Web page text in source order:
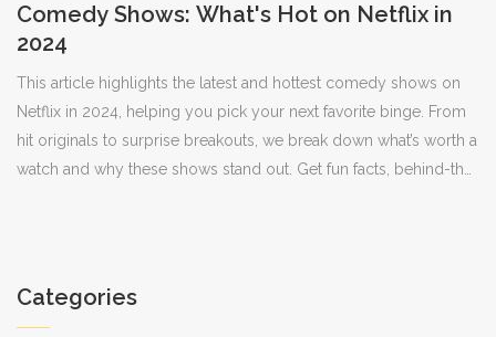
Comedy Shows: What's Hot on Netflix in
2024
This article highlights the latest and hottest comedy shows on
Netflix in 2024, helping you pick your next favorite binge. From
hit originals to surprise breakouts, we break down what’s worth a
watch and why these shows stand out. Get fun facts, behind-the-
Categories